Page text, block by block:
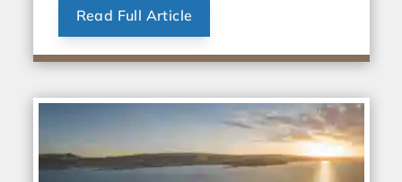
Read Full Article